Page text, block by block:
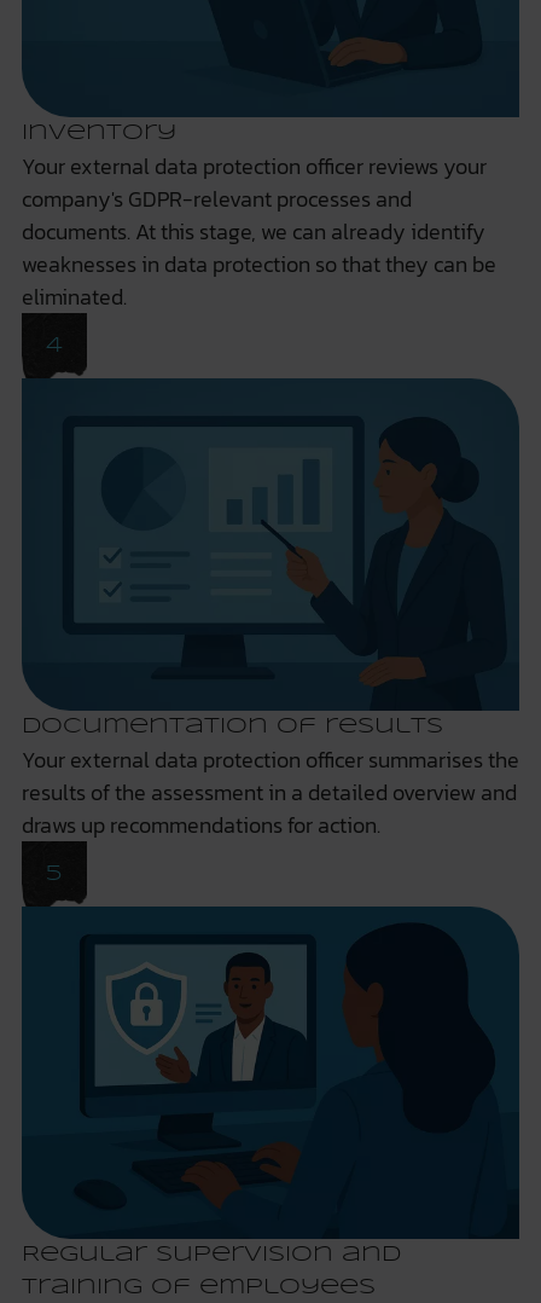
Inventory
Your external data protection officer reviews your
company's GDPR-relevant processes and
documents. At this stage, we can already identify
weaknesses in data protection so that they can be
eliminated.
Documentation of results
Your external data protection officer summarises the
results of the assessment in a detailed overview and
draws up recommendations for action.
Regular supervision and
training of employees